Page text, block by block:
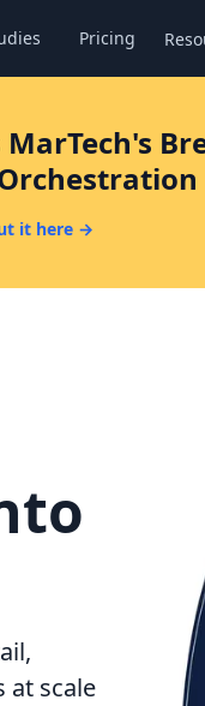
Pricing
MarTech's
it here →
at scale